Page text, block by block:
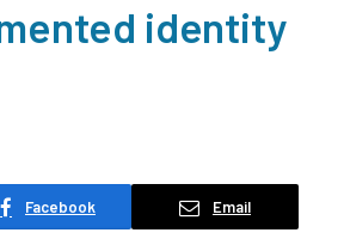
identity
Facebook Email